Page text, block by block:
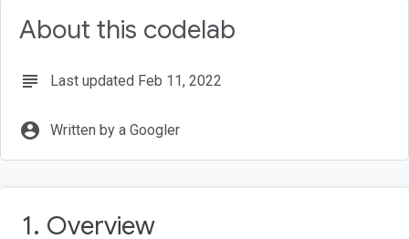
About this codelab
subject Last updated Feb 11, 2022
account_circle Written by a Googler
1. Overview